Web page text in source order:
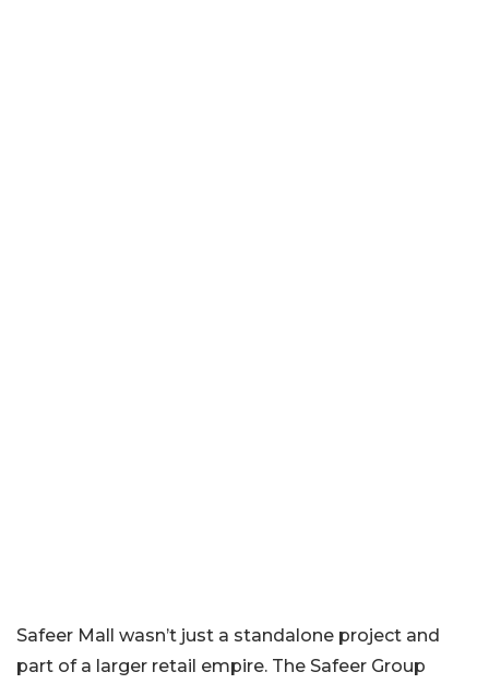
Safeer Mall wasn’t just a standalone project and
part of a larger retail empire. The Safeer Group